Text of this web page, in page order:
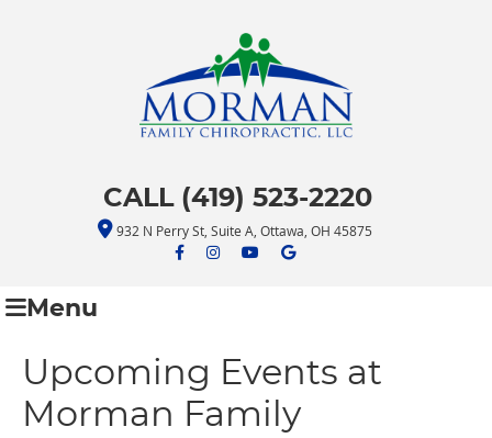
CALL (419) 523-2220
932 N Perry St, Suite A, Ottawa, OH 45875
facebook icon link
facebook icon link
youtube icon link
Menu
Upcoming Events at
Morman Family